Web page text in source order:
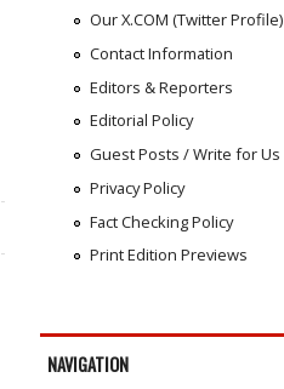
Our X.COM (Twitter Profile)
Contact Information
Editors & Reporters
Editorial Policy
Guest Posts / Write for Us
Privacy Policy
Fact Checking Policy
Print Edition Previews
NAVIGATION